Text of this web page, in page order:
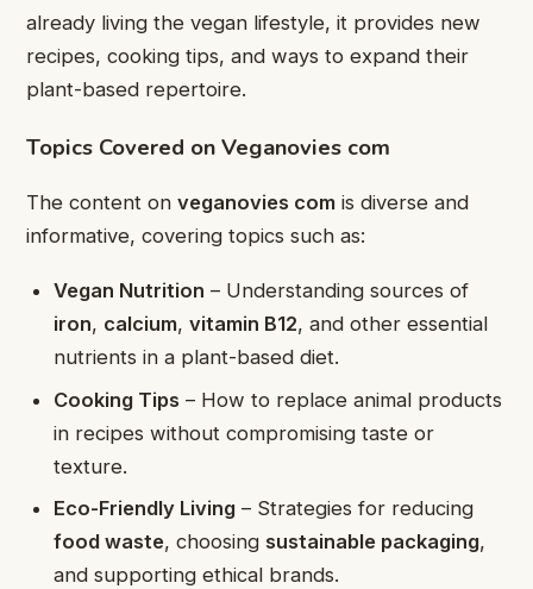
already living the vegan lifestyle, it provides new
recipes, cooking tips, and ways to expand their
plant-based repertoire.
Topics Covered on Veganovies com
The content on veganovies com is diverse and
informative, covering topics such as:
Vegan Nutrition – Understanding sources of
iron, calcium,vitamin B12, and other essential
nutrients in a plant-based diet.
Cooking Tips – How to replace animal products
in recipes without compromising taste or
texture.
Eco-Friendly Living – Strategies for reducing
food waste, choosing sustainable packaging,
and supporting ethical brands.